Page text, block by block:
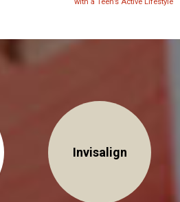
with a Teen’s Active Lifestyle
Invisalign